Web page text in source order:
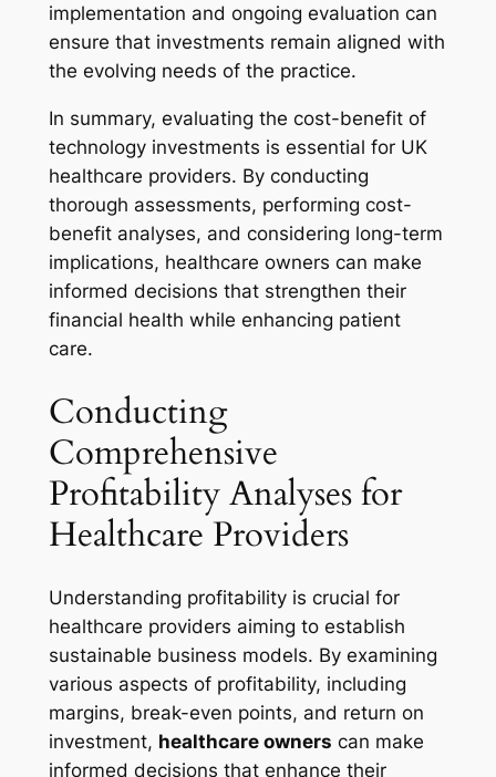
implementation and ongoing evaluation can
ensure that investments remain aligned with
the evolving needs of the practice.
In summary, evaluating the cost-benefit of
technology investments is essential for UK
healthcare providers. By conducting
thorough assessments, performing cost-
benefit analyses, and considering long-term
implications, healthcare owners can make
informed decisions that strengthen their
financial health while enhancing patient
care.
Conducting
Comprehensive
Profitability Analyses for
Healthcare Providers
Understanding profitability is crucial for
healthcare providers aiming to establish
sustainable business models. By examining
various aspects of profitability, including
margins, break-even points, and return on
investment, healthcare owners can make
informed decisions that enhance their